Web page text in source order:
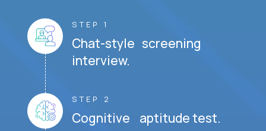
STEP 1
Chat-style screening
interview.
STEP 2
Cognitive aptitude test.